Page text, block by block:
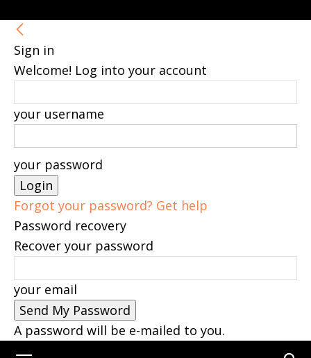
Sign in
Welcome! Log into your account
your username
your password
Forgot your password? Get help
Password recovery
Recover your password
your email
A password will be e-mailed to you.